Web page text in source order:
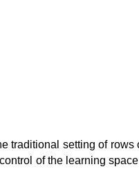
traditional setting of
of the learning